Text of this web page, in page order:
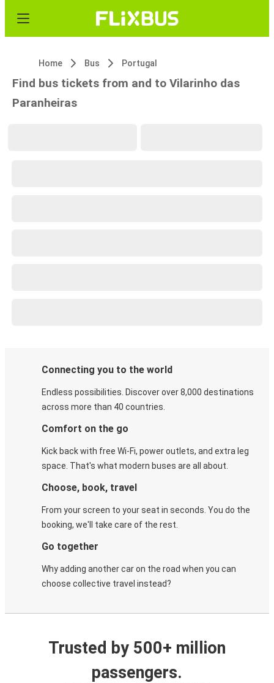
Home Bus Portugal
Find bus tickets from and to Vilarinho das
Paranheiras
Connecting you to the world
Endless possibilities. Discover over 8,000 destinations
across more than 40 countries.
Comfort on the go
Kick back with free Wi-Fi, power outlets, and extra leg
space. That's what modern buses are all about.
Choose, book, travel
From your screen to your seat in seconds. You do the
booking, we'll take care of the rest.
Go together
Why adding another car on the road when you can
choose collective travel instead?
Trusted by 500+ million
passengers.